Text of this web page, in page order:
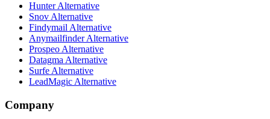
Hunter Alternative
Snov Alternative
Findymail Alternative
Anymailfinder Alternative
Prospeo Alternative
Datagma Alternative
Surfe Alternative
LeadMagic Alternative
Company